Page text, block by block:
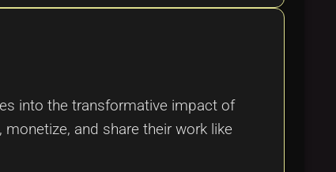
into the transformative impact of
and share their work like